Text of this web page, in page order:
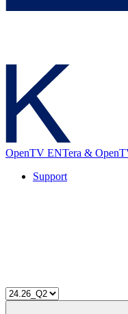
OpenTV ENTera &
Support